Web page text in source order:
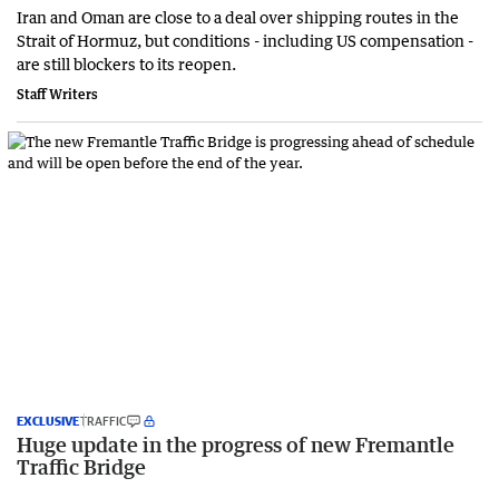
Iran and Oman are close to a deal over shipping routes in the
Strait of Hormuz, but conditions - including US compensation -
are still blockers to its reopen.
Staff Writers
EXCLUSIVETRAFFIC
Huge update in the progress of new Fremantle
Traffic Bridge